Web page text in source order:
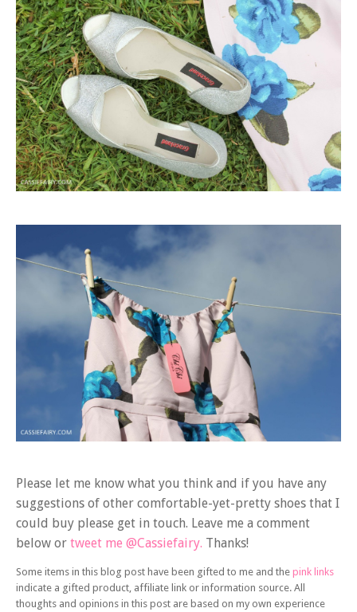
Please let me know what you think and if you have any
suggestions of other comfortable-yet-pretty shoes that I
could buy please get in touch. Leave me a comment
below or tweet me @Cassiefairy. Thanks!
Some items in this blog post have been gifted to me and the pink links
indicate a gifted product, affiliate link or information source. All
thoughts and opinions in this post are based on my own experience